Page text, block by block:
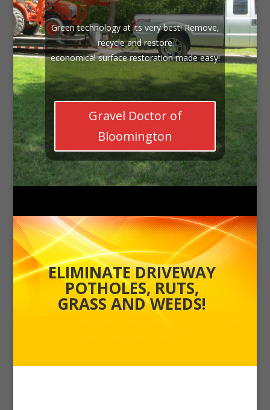
Green technology at its very best! Remove,
recycle and restore
economical surface restoration made easy!
Gravel Doctor of
Bloomington
ELIMINATE DRIVEWAY
POTHOLES, RUTS,
GRASS AND WEEDS!